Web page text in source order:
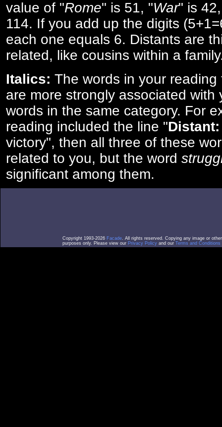
value of "Rome" is 51, "War" is
114. If you add up the digits
each one equals 6. Distants are
related, like cousins within a
Italics: The words in your
are more strongly associated with
words in the same category. For
reading included the line "Distant:
victory", then all three of these
related to you, but the word
significant among them.
Copyright 1993-2026 Facade. All rights reserved. Copying any image or
purposes only. Please view our Privacy Policy and our Terms and Conditions